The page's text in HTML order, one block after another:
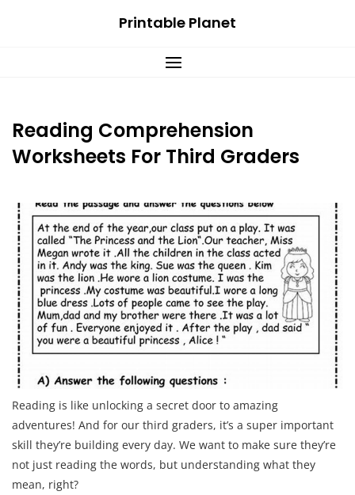
Printable Planet
Reading Comprehension
Worksheets For Third Graders
Reading is like unlocking a secret door to amazing
adventures! And for our third graders, it’s a super important
skill they’re building every day. We want to make sure they’re
not just reading the words, but understanding what they
mean, right?